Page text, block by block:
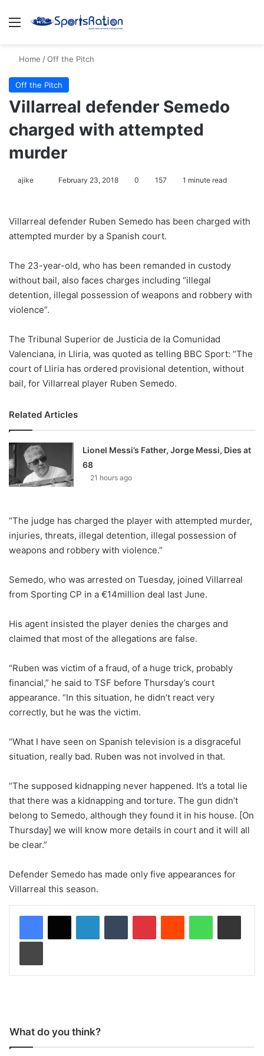
Menu
Home /Off the Pitch
Off the Pitch
Villarreal defender Semedo
charged with attempted
murder
ajike
l
o
o
n
X
February 23, 2018 0 157 1 minute read
Villarreal defender Ruben Semedo has been charged with
attempted murder by a Spanish court.
The 23-year-old, who has been remanded in custody
without bail, also faces charges including “illegal
detention, illegal possession of weapons and robbery with
violence”.
The Tribunal Superior de Justicia de la Comunidad
Valenciana, in Lliria, was quoted as telling BBC Sport: “The
court of Lliria has ordered provisional detention, without
bail, for Villarreal player Ruben Semedo.
Related Articles
Lionel Messi’s Father, Jorge Messi, Dies at
68
21 hours ago
“The judge has charged the player with attempted murder,
injuries, threats, illegal detention, illegal possession of
weapons and robbery with violence.”
Semedo, who was arrested on Tuesday, joined Villarreal
from Sporting CP in a €14million deal last June.
His agent insisted the player denies the charges and
claimed that most of the allegations are false.
“Ruben was victim of a fraud, of a huge trick, probably
financial,” he said to TSF before Thursday’s court
appearance. “In this situation, he didn’t react very
correctly, but he was the victim.
“What I have seen on Spanish television is a disgraceful
situation, really bad. Ruben was not involved in that.
“The supposed kidnapping never happened. It’s a total lie
that there was a kidnapping and torture. The gun didn’t
belong to Semedo, although they found it in his house. [On
Thursday] we will know more details in court and it will all
be clear.”
Defender Semedo has made only five appearances for
Villarreal this season.
What do you think?